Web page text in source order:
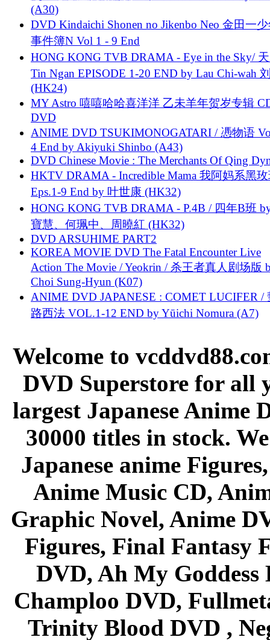
(A30)
DVD Kindaichi Shonen no Jikenbo Neo 金田一
事件簿N Vol 1 - 9 End
HONG KONG TVB DRAMA - Eye in the Sky/
Tin Ngan EPISODE 1-20 END by Lau Chi-wah
(HK24)
MY Astro 嘻嘻哈哈喜洋洋 乙未羊年贺岁专辑
DVD
ANIME DVD TSUKIMONOGATARI / 慿物语
4 End by Akiyuki Shinbo (A43)
DVD Chinese Movie : The Merchants Of Qing
HKTV DRAMA - Incredible Mama 我阿妈系黑
Eps.1-9 End by 叶世康 (HK32)
HONG KONG TVB DRAMA - P.4B / 四年B班
寶慧、何珮中、周曉紅 (HK32)
DVD ARSUHIME PART2
KOREA MOVIE DVD The Fatal Encounter Live
Action The Movie / Yeokrin / 杀王者真人剧场版
Choi Sung-Hyun (K07)
ANIME DVD JAPANESE : COMET LUCIFER /
路西法 VOL.1-12 END by Yūichi Nomura (A7)
Welcome to
DVD Superstore for all
largest Japanese Anime
30000 titles in stock.
Japanese anime
Anime Music CD,
Graphic Novel, Anime
Figures, Final Fantasy
DVD, Ah My Goddess
Champloo DVD,
Trinity Blood DVD ,